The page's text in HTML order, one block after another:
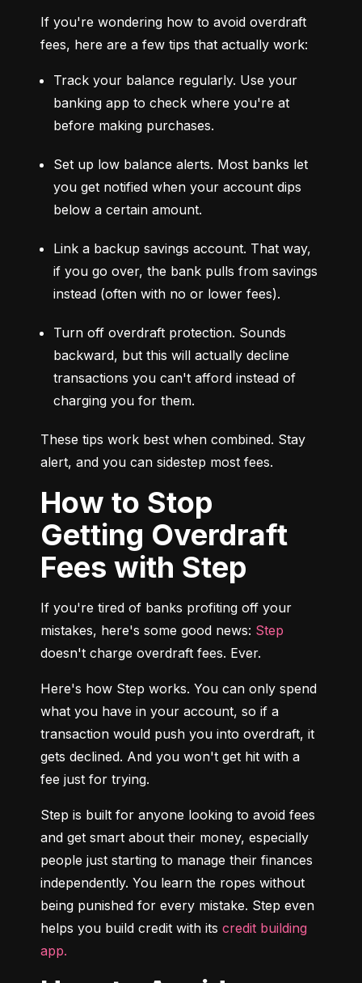
If you're wondering how to avoid overdraft
fees, here are a few tips that actually work:
Track your balance regularly. Use your
banking app to check where you're at
before making purchases.
Set up low balance alerts. Most banks let
you get notified when your account dips
below a certain amount.
Link a backup savings account. That way,
if you go over, the bank pulls from savings
instead (often with no or lower fees).
Turn off overdraft protection. Sounds
backward, but this will actually decline
transactions you can't afford instead of
charging you for them.
These tips work best when combined. Stay
alert, and you can sidestep most fees.
How to Stop
Getting Overdraft
Fees with Step
If you're tired of banks profiting off your
mistakes, here's some good news: Step
doesn't charge overdraft fees. Ever.
Here's how Step works. You can only spend
what you have in your account, so if a
transaction would push you into overdraft, it
gets declined. And you won't get hit with a
fee just for trying.
Step is built for anyone looking to avoid fees
and get smart about their money, especially
people just starting to manage their finances
independently. You learn the ropes without
being punished for every mistake. Step even
helps you build credit with its credit building
app.